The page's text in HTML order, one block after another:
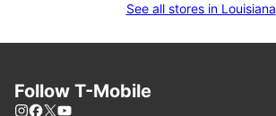
See all stores in Louisiana